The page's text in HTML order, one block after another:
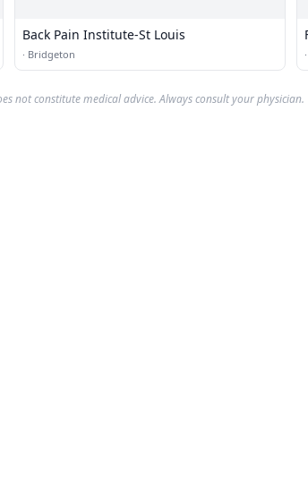
Back Pain Institute-St Louis
· Bridgeton ·
not constitute medical advice. Always consult your physician.